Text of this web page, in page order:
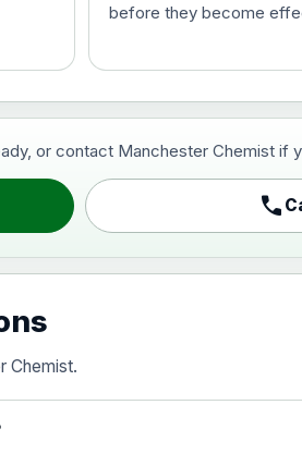
inactivated, adsorbed
before they become
or contact Manchester Chemist if
call
Chemist.